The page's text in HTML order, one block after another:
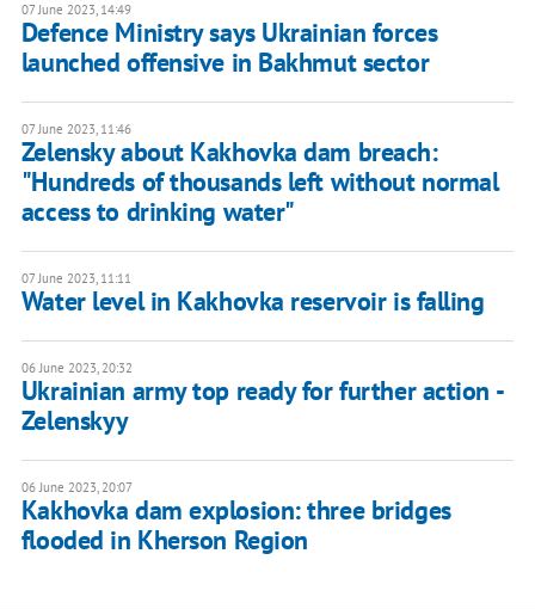
07 June 2023, 14:49
Defence Ministry says Ukrainian forces
launched offensive in Bakhmut sector
07 June 2023, 11:46
Zelensky about Kakhovka dam breach:
"Hundreds of thousands left without normal
access to drinking water"
07 June 2023, 11:11
Water level in Kakhovka reservoir is falling
06 June 2023, 20:32
Ukrainian army top ready for further action -
Zelenskyy
06 June 2023, 20:07
Kakhovka dam explosion: three bridges
flooded in Kherson Region